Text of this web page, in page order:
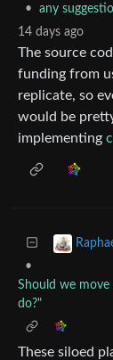
• any
14 days ago
The source
funding from
replicate, so
would be
implementing
•
Should we
do?"
These siloed